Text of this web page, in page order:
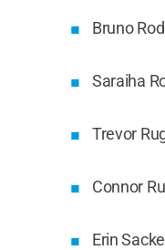
Bruno
Saraiha
Trevor
Connor
Erin